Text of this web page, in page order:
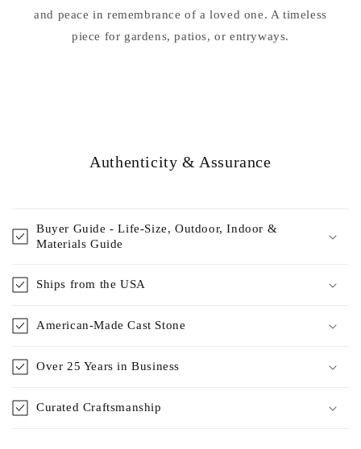
and peace in remembrance of a loved one. A timeless
piece for gardens, patios, or entryways.
Authenticity & Assurance
Buyer Guide - Life-Size, Outdoor, Indoor &
Materials Guide
Ships from the USA
American-Made Cast Stone
Over 25 Years in Business
Curated Craftsmanship